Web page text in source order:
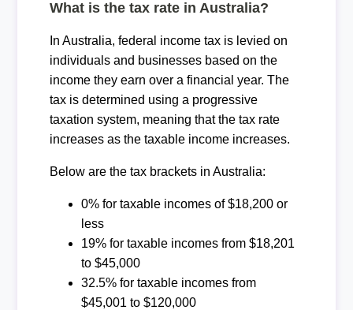
What is the tax rate in Australia?
In Australia, federal income tax is levied on
individuals and businesses based on the
income they earn over a financial year. The
tax is determined using a progressive
taxation system, meaning that the tax rate
increases as the taxable income increases.
Below are the tax brackets in Australia:
0% for taxable incomes of $18,200 or
less
19% for taxable incomes from $18,201
to $45,000
32.5% for taxable incomes from
$45,001 to $120,000